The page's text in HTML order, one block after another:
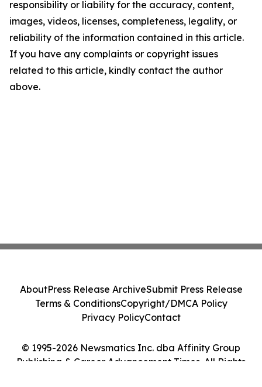
responsibility or liability for the accuracy, content,
images, videos, licenses, completeness, legality, or
reliability of the information contained in this article.
If you have any complaints or copyright issues
related to this article, kindly contact the author
above.
© 1995-2026 Newsmatics Inc. dba Affinity Group
Publishing & Career Advancement Times. All Rights
AboutPress Release ArchiveSubmit Press Release
Terms & ConditionsCopyright/DMCA Policy
Privacy PolicyContact